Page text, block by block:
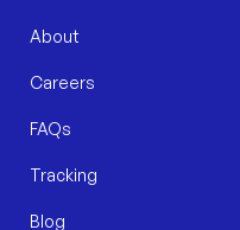
About
Careers
FAQs
Tracking
Blog